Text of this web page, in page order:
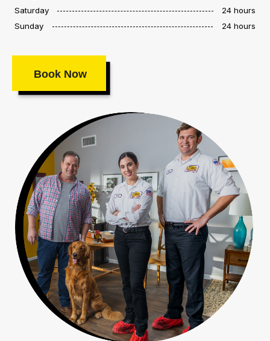
Saturday
24 hours
Sunday
24 hours
Book Now